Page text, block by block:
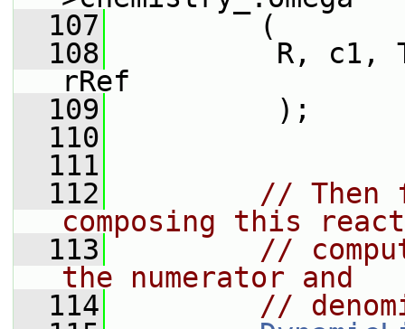
  107
(
  108
R, c1, T,
rRef
  109
);
  110
  111
  112
// Then
composing this
  113
//
the numerator and
  114
//